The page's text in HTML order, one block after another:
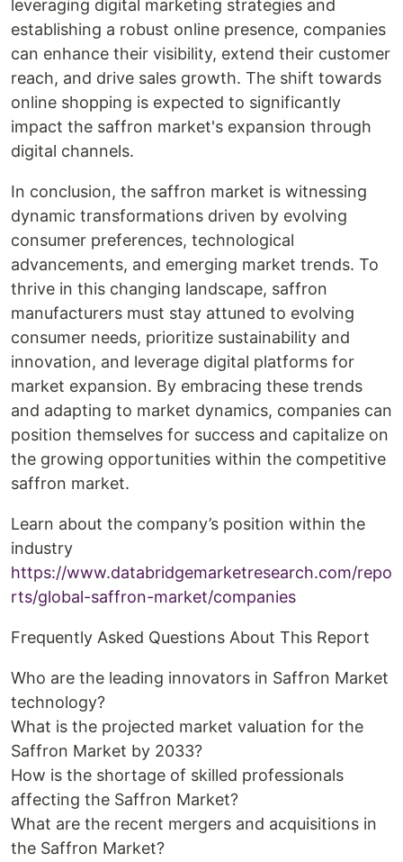
leveraging digital marketing strategies and
establishing a robust online presence, companies
can enhance their visibility, extend their customer
reach, and drive sales growth. The shift towards
online shopping is expected to significantly
impact the saffron market's expansion through
digital channels.
In conclusion, the saffron market is witnessing
dynamic transformations driven by evolving
consumer preferences, technological
advancements, and emerging market trends. To
thrive in this changing landscape, saffron
manufacturers must stay attuned to evolving
consumer needs, prioritize sustainability and
innovation, and leverage digital platforms for
market expansion. By embracing these trends
and adapting to market dynamics, companies can
position themselves for success and capitalize on
the growing opportunities within the competitive
saffron market.
Learn about the company’s position within the
industry
https://www.databridgemarketresearch.com/repo
rts/global-saffron-market/companies
Frequently Asked Questions About This Report
Who are the leading innovators in Saffron Market
technology?
What is the projected market valuation for the
Saffron Market by 2033?
How is the shortage of skilled professionals
affecting the Saffron Market?
What are the recent mergers and acquisitions in
the Saffron Market?